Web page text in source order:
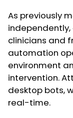
As previously
clinicians and
automation
environment
intervention.
desktop bots,
real-time.